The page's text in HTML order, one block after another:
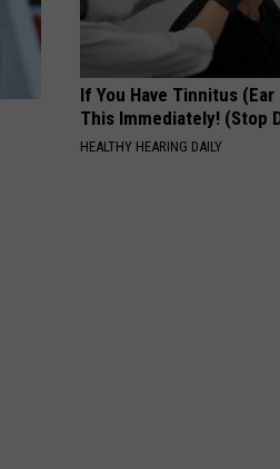
If You Have Tinnitus
This Immediately! (Stop
HEALTHY HEARING DAILY